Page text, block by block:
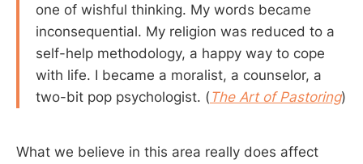
one of wishful thinking. My words became
inconsequential. My religion was reduced to a
self-help methodology, a happy way to cope
with life. I became a moralist, a counselor, a
two-bit pop psychologist. ( The Art of Pastoring)
What we believe in this area really does affect